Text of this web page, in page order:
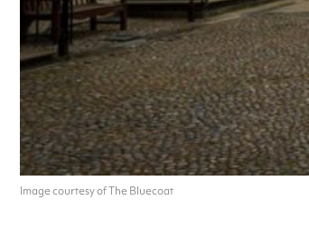
Image courtesy of The Bluecoat